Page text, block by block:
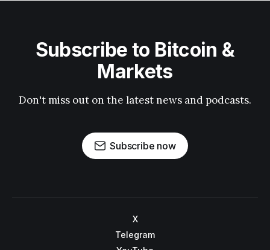
Subscribe to Bitcoin &
Markets
Don't miss out on the latest news and podcasts.
Subscribe now
X
Telegram